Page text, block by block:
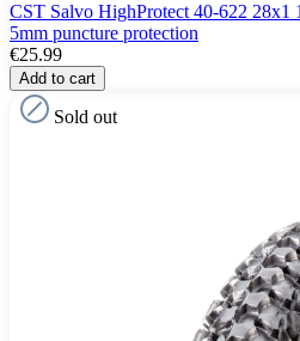
CST Salvo HighProtect 40-622 28x1
5mm puncture protection
€25.99
Add to cart
Sold out